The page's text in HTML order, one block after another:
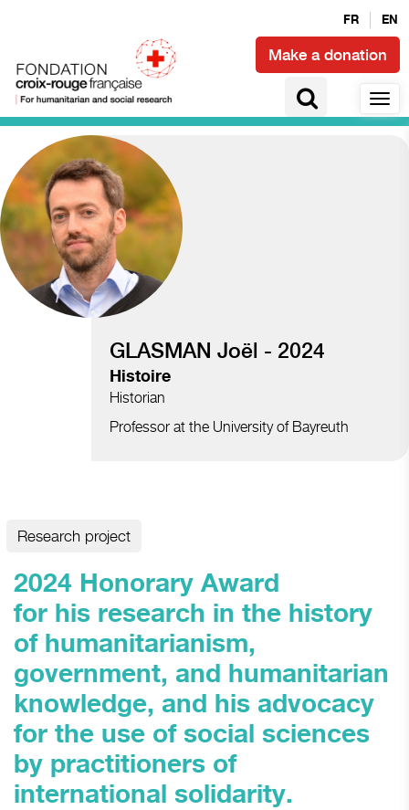
FR EN
Make a donation
Access to health and epidemics
GLASMAN Joël - 2024
Histoire
Historian
Professor at the University of Bayreuth
Research project
2024 Honorary Award
for his research in the history
of humanitarianism,
government, and humanitarian
knowledge, and his advocacy
for the use of social sciences
by practitioners of
international solidarity.